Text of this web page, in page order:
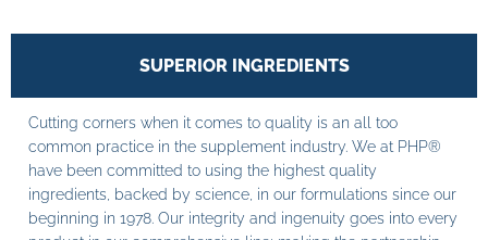
SUPERIOR INGREDIENTS
Cutting corners when it comes to quality is an all too
common practice in the supplement industry. We at PHP®
have been committed to using the highest quality
ingredients, backed by science, in our formulations since our
beginning in 1978. Our integrity and ingenuity goes into every